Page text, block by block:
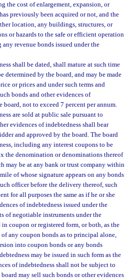
the cost of enlargement, expansion, or
previously been acquired or not, and the
location, any buildings, structures, or
or hazards to the safe or efficient operation
revenue bonds issued under the
shall be dated, shall mature at such time
determined by the board, and may be made
or prices and under such terms and
bonds and other evidences of
board, not to exceed 7 percent per annum.
are sold at public sale pursuant to
evidences of indebtedness shall bear
and approved by the board. The board
including any interest coupons to be
the denomination or denominations thereof
may be at any bank or trust company within
of whose signature appears on any bonds
officer before the delivery thereof, such
for all purposes the same as if he or she
of indebtedness issued under the
of negotiable instruments under the
coupon or registered form, or both, as the
any coupon bonds as to principal alone,
into coupon bonds or any bonds
may be issued in such form as the
of indebtedness shall not be subject to
may sell such bonds or other evidences